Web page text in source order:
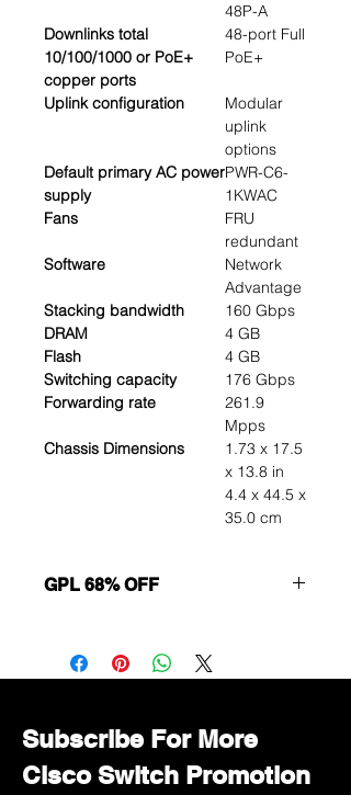
48P-A
Downlinks total
10/100/1000 or PoE+
copper ports
48-port Full
PoE+
Uplink configuration
Modular
uplink
options
Default primary AC power
supply
PWR-C6-
1KWAC
Fans
FRU
redundant
Software
Network
Advantage
Stacking bandwidth
160 Gbps
DRAM
4 GB
Flash
4 GB
Switching capacity
176 Gbps
Forwarding rate
261.9
Mpps
Chassis Dimensions
1.73 x 17.5
x 13.8 in
4.4 x 44.5 x
35.0 cm
GPL 68% OFF
Immediately contact our sales
department for wholesale prices!
Subscribe For More
Cisco Switch Promotion